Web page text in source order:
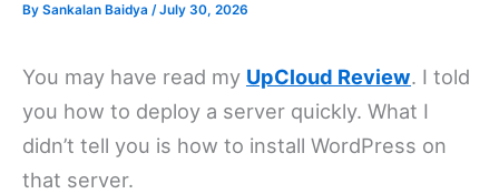
By Sankalan Baidya /July 30, 2026
You may have read my UpCloud Review. I told
you how to deploy a server quickly. What I
didn’t tell you is how to install WordPress on
that server.